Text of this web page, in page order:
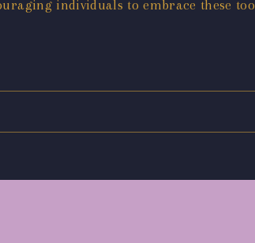
individuals to embrace these